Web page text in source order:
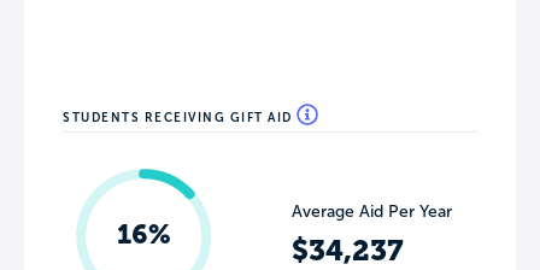
STUDENTS RECEIVING GIFT AID
16%
Average Aid Per Year
$34,237